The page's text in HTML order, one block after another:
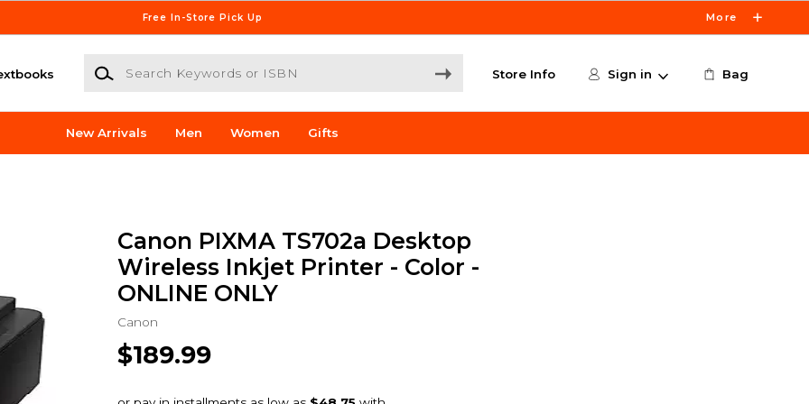
Free In-Store Pick Up More
Search Keywords or ISBN
Store Info Sign in Bag
New Arrivals Men Women Gifts
Canon PIXMA TS702a Desktop
Wireless Inkjet Printer - Color -
ONLINE ONLY
Canon
$189.99